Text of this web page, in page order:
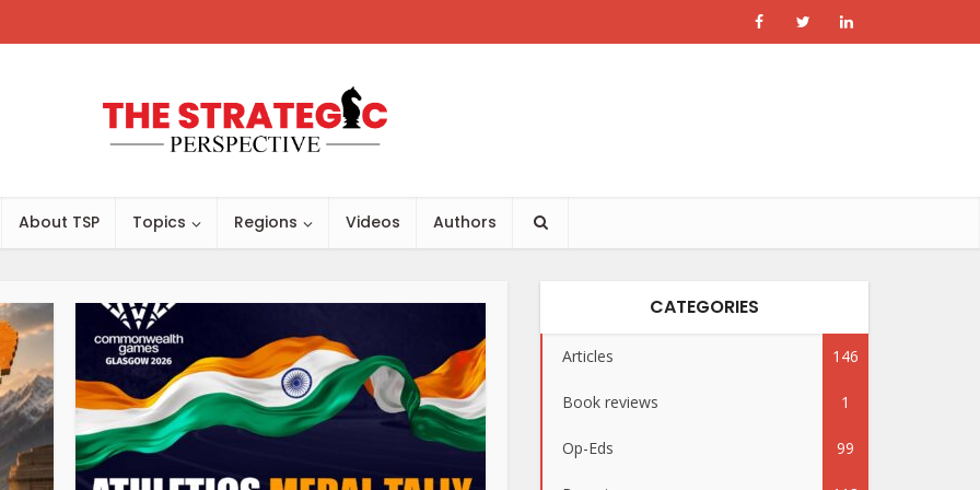
About TSP Topics Regions Videos Authors
CATEGORIES
Articles 146
Book reviews 1
Op-Eds 99